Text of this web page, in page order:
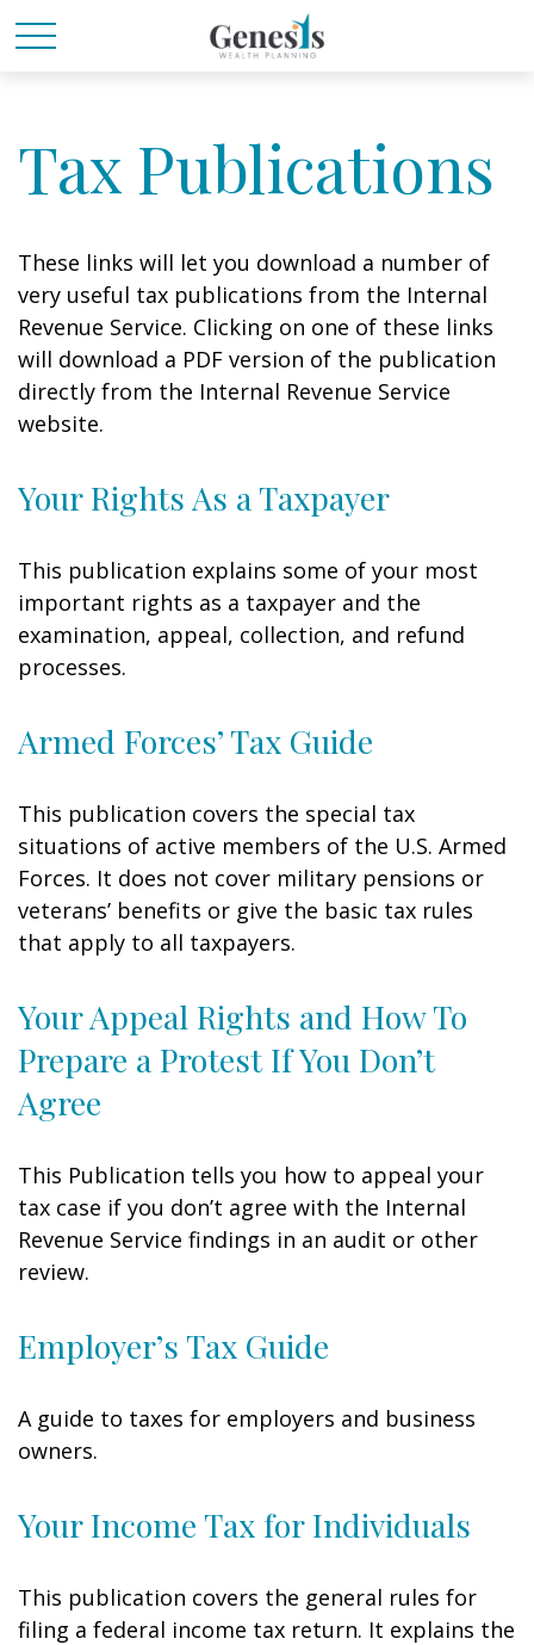
Tax Publications
These links will let you download a number of
very useful tax publications from the Internal
Revenue Service. Clicking on one of these links
will download a PDF version of the publication
directly from the Internal Revenue Service
website.
Your Rights As a Taxpayer
This publication explains some of your most
important rights as a taxpayer and the
examination, appeal, collection, and refund
processes.
Armed Forces’ Tax Guide
This publication covers the special tax
situations of active members of the U.S. Armed
Forces. It does not cover military pensions or
veterans’ benefits or give the basic tax rules
that apply to all taxpayers.
Your Appeal Rights and How To
Prepare a Protest If You Don’t
Agree
This Publication tells you how to appeal your
tax case if you don’t agree with the Internal
Revenue Service findings in an audit or other
review.
Employer’s Tax Guide
A guide to taxes for employers and business
owners.
Your Income Tax for Individuals
This publication covers the general rules for
filing a federal income tax return. It explains the